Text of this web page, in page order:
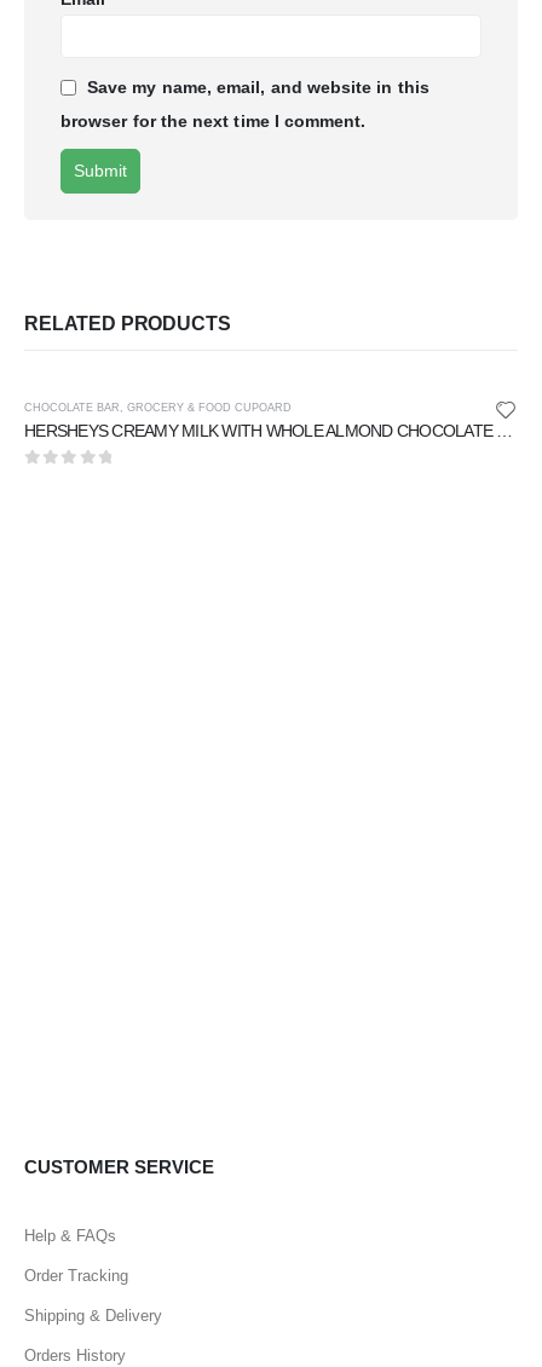
Save my name, email, and website in this
browser for the next time I comment.
RELATED PRODUCTS
CHOCOLATE BAR , GROCERY & FOOD CUPOARD
CUSTOMER SERVICE
Help & FAQs
Order Tracking
Shipping & Delivery
Orders History